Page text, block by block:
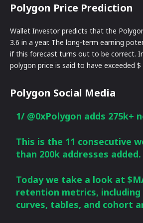
Polygon Price Prediction
Wallet Investor predicts that the
3.6 in a year. The long-term earning
if this forecast turns out to be correct.
polygon price is said to have exceeded $
Polygon Social Media
1/ @0xPolygon adds 275k+
This is the 11 consecutive
than 200k addresses added.
Today we take a look at
retention metrics,
curves, tables, and cohort